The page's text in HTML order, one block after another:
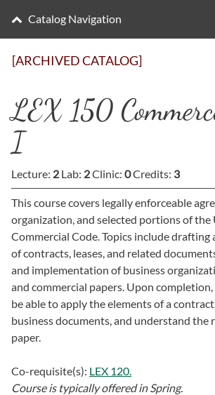
[ARCHIVED CATALOG]
LEX 150
I
Lecture: 2 Lab: 2Clinic: 0Credits: 3
This course covers legally enforceable
organization, and selected portions of
Commercial Code. Topics include drafting
of contracts, leases, and related
and implementation of business
and commercial papers. Upon
be able to apply the elements of a
business documents, and understand the
paper.
Co-requisite(s): LEX 120.
Course is typically offered in Spring.
Catalog Navigation